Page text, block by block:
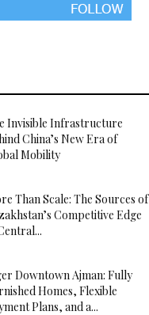
Invisible Infrastructure
China’s New Era of
Mobility
Than Scale: The Sources of
Competitive Edge
Downtown Ajman: Fully
Homes, Flexible
Plans, and a...